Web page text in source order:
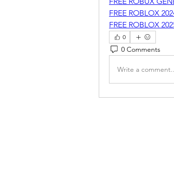
FREE ROBLOX
FREE ROBLOX
0
0 Comments
Write a